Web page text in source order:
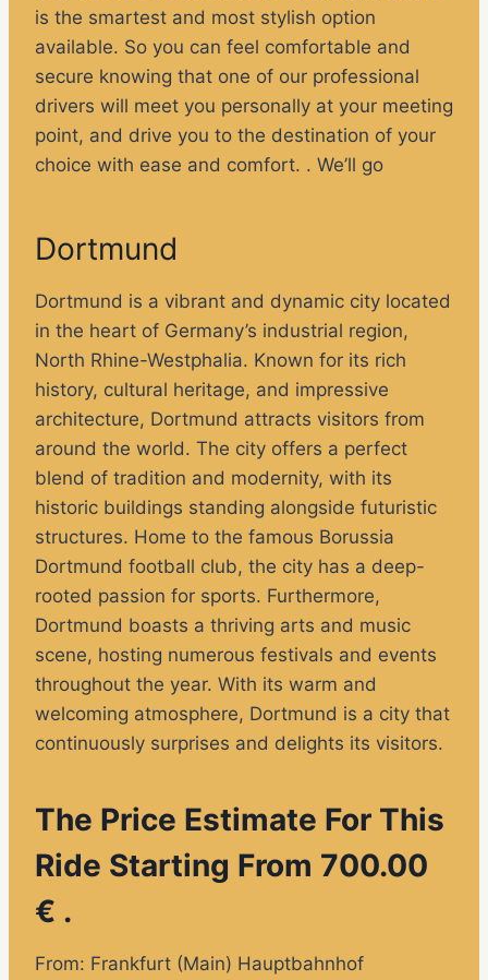
is the smartest and most stylish option
available. So you can feel comfortable and
secure knowing that one of our professional
drivers will meet you personally at your meeting
point, and drive you to the destination of your
choice with ease and comfort. . We’ll go
Dortmund
Dortmund is a vibrant and dynamic city located
in the heart of Germany’s industrial region,
North Rhine-Westphalia. Known for its rich
history, cultural heritage, and impressive
architecture, Dortmund attracts visitors from
around the world. The city offers a perfect
blend of tradition and modernity, with its
historic buildings standing alongside futuristic
structures. Home to the famous Borussia
Dortmund football club, the city has a deep-
rooted passion for sports. Furthermore,
Dortmund boasts a thriving arts and music
scene, hosting numerous festivals and events
throughout the year. With its warm and
welcoming atmosphere, Dortmund is a city that
continuously surprises and delights its visitors.
The Price Estimate For This
Ride Starting From 700.00
€ .
From: Frankfurt (Main) Hauptbahnhof